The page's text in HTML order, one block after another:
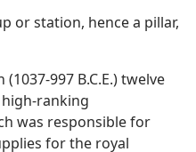
or station, hence a pillar,
997 B.C.E.) twelve
ranking
was responsible for
for the royal